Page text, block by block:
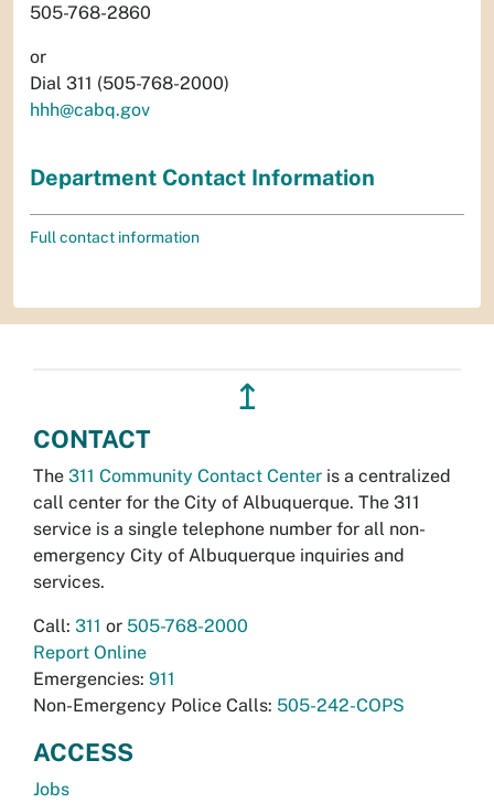
505-768-2860
or
Dial 311 (505-768-2000)
hhh@cabq.gov
Department Contact Information
Full contact information
↥
CONTACT
The 311 Community Contact Center is a centralized
call center for the City of Albuquerque. The 311
service is a single telephone number for all non-
emergency City of Albuquerque inquiries and
services.
Call: 311 or 505-768-2000
Report Online
Emergencies: 911
Non-Emergency Police Calls: 505-242-COPS
ACCESS
Jobs